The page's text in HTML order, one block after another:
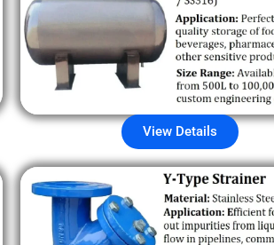
View Details